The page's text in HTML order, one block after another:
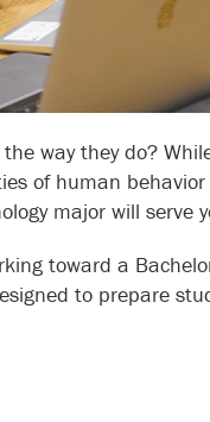
way they do?
of human
major will serve
toward a
to prepare